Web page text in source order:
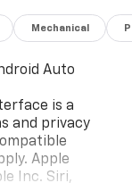
Mechanical
Auto
is a
and privacy
Apple
Inc. Siri,